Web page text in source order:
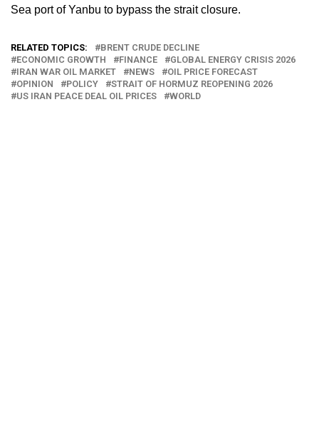
Sea port of Yanbu to bypass the strait closure.
RELATED TOPICS:
BRENT CRUDE DECLINE
ECONOMIC GROWTH
FINANCE
GLOBAL ENERGY CRISIS 2026
IRAN WAR OIL MARKET
NEWS
OIL PRICE FORECAST
OPINION
POLICY
STRAIT OF HORMUZ REOPENING 2026
US IRAN PEACE DEAL OIL PRICES
WORLD